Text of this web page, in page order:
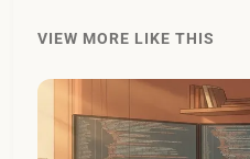
VIEW MORE LIKE THIS